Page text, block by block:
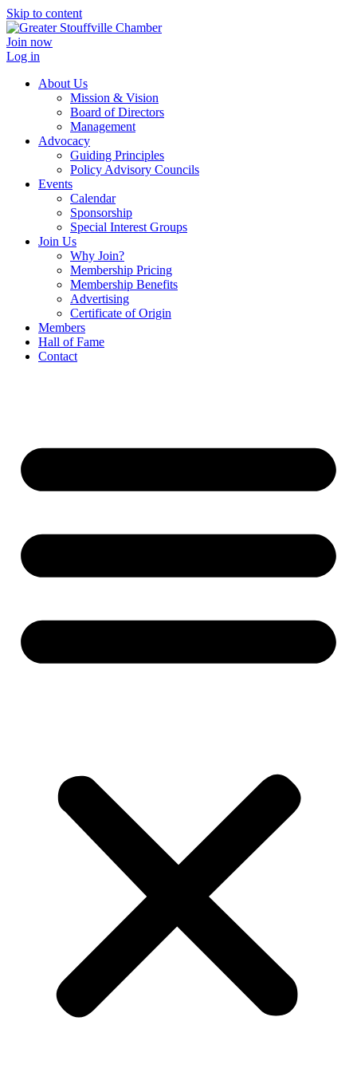
Skip to content
Join now
Log in
About Us
Mission & Vision
Board of Directors
Management
Advocacy
Guiding Principles
Policy Advisory Councils
Events
Calendar
Sponsorship
Special Interest Groups
Join Us
Why Join?
Membership Pricing
Membership Benefits
Advertising
Certificate of Origin
Members
Hall of Fame
Contact